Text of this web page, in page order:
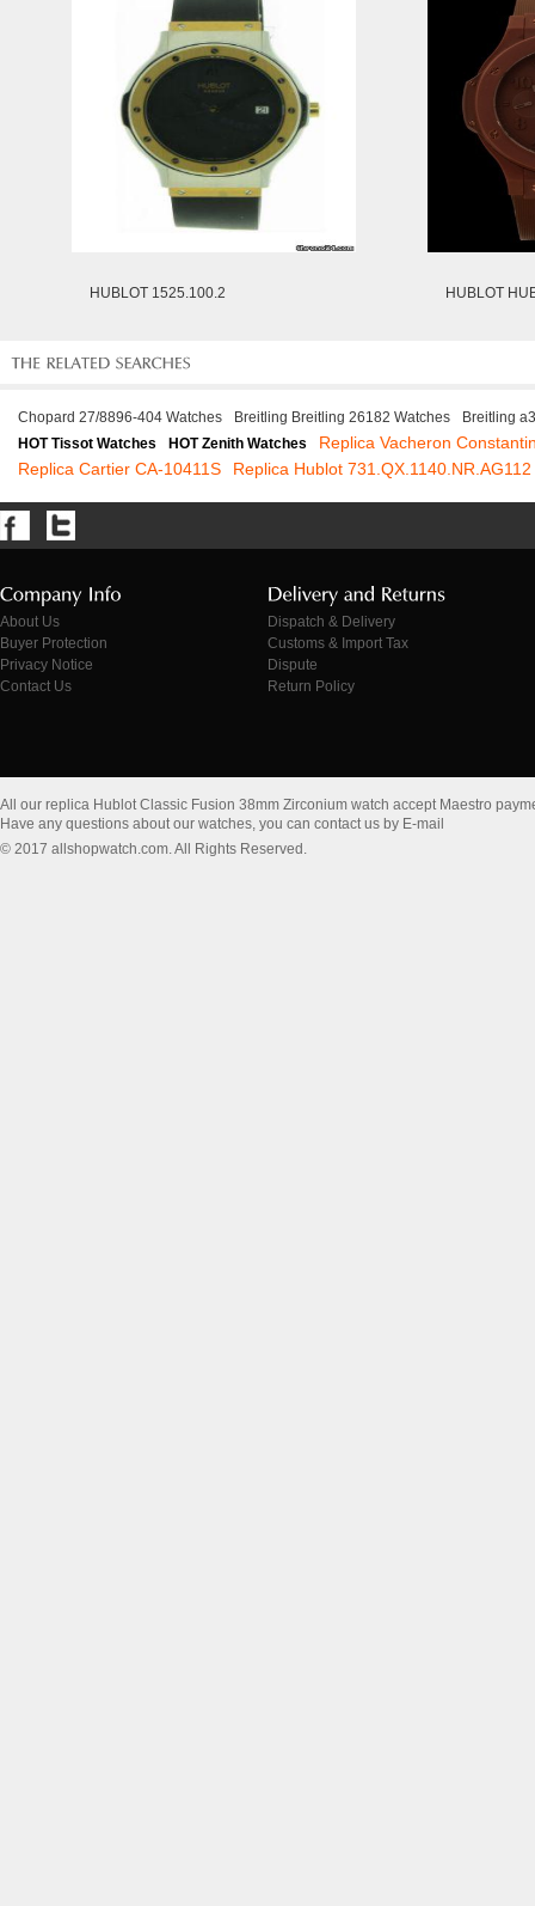
HUBLOT 1525.100.2 HUBLOT
Chopard 27/8896-404 Watches Breitling Breitling 26182 Watches
Breitling
HOT Tissot Watches
HOT Zenith Watches
Replica Vacheron
Replica Cartier CA-10411S
Replica Hublot 731.QX.1140.NR.AG112
About Us
Buyer Protection
Privacy Notice
Contact Us
Dispatch & Delivery
Customs & Import Tax
Dispute
Return Policy
All our replica Hublot Classic Fusion 38mm Zirconium watch accept Maestro
Have any questions about our watches, you can contact us by E-mail
© 2017 allshopwatch.com. All Rights Reserved.